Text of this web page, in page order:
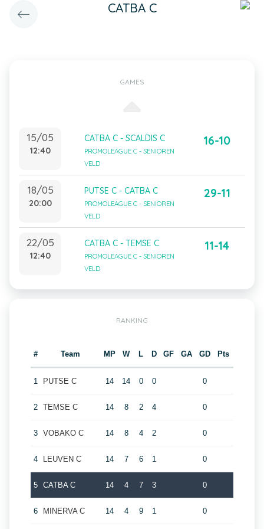
CATBA C
GAMES
15/05
12:40
CATBA C - SCALDIS C
PROMOLEAGUE C - SENIOREN
VELD
16-10
18/05
20:00
PUTSE C - CATBA C
PROMOLEAGUE C - SENIOREN
VELD
29-11
22/05
12:40
CATBA C - TEMSE C
PROMOLEAGUE C - SENIOREN
VELD
11-14
RANKING
# Team MP W L D GF GA GD Pts
1 PUTSE C 14 14 0 0 0
2 TEMSE C 14 8 2 4 0
3 VOBAKO C 14 8 4 2 0
4 LEUVEN C 14 7 6 1 0
5 CATBA C 14 4 7 3 0
6 MINERVA C 14 4 9 1 0